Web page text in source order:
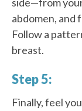
abdomen, and
Follow a
breast.
Step 5:
Finally, feel